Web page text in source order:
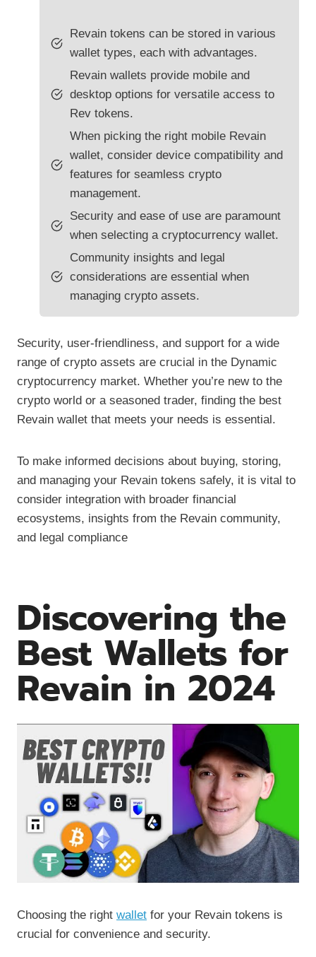
Revain tokens can be stored in various
wallet types, each with advantages.
Revain wallets provide mobile and
desktop options for versatile access to
Rev tokens.
When picking the right mobile Revain
wallet, consider device compatibility and
features for seamless crypto
management.
Security and ease of use are paramount
when selecting a cryptocurrency wallet.
Community insights and legal
considerations are essential when
managing crypto assets.
Security, user-friendliness, and support for a wide
range of crypto assets are crucial in the Dynamic
cryptocurrency market. Whether you’re new to the
crypto world or a seasoned trader, finding the best
Revain wallet that meets your needs is essential.
To make informed decisions about buying, storing,
and managing your Revain tokens safely, it is vital to
consider integration with broader financial
ecosystems, insights from the Revain community,
and legal compliance
Discovering the
Best Wallets for
Revain in 2024
Choosing the right wallet for your Revain tokens is
crucial for convenience and security.